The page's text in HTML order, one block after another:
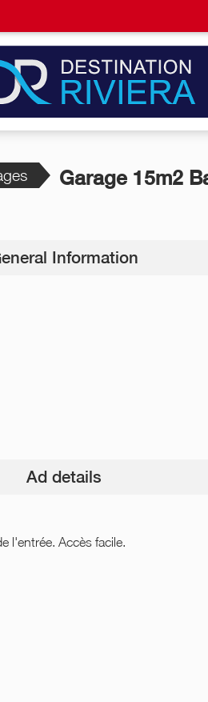
Garage 15m2
Information
Ad details
l'entrée. Accès facile.